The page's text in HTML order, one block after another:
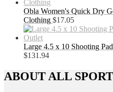
Obla Women's Quick Dry
Clothing $17.05
Large 4.5 x 10 Shooting
$131.94
ABOUT ALL